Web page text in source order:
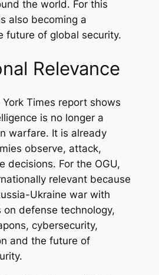
the world. For this
also becoming a
future of global security.
Relevance
Times report shows
is no longer a
warfare. It is already
observe, attack,
decisions. For the OGU,
relevant because
Ukraine war with
defense technology,
cybersecurity,
and the future of